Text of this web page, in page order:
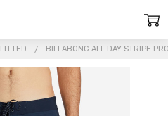
FITTED BILLABONG ALL DAY STRIPE